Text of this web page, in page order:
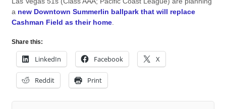
a new Downtown Summerlin ballpark that will replace
Cashman Field as their home.
Share this:
LinkedIn Facebook X
Reddit Print